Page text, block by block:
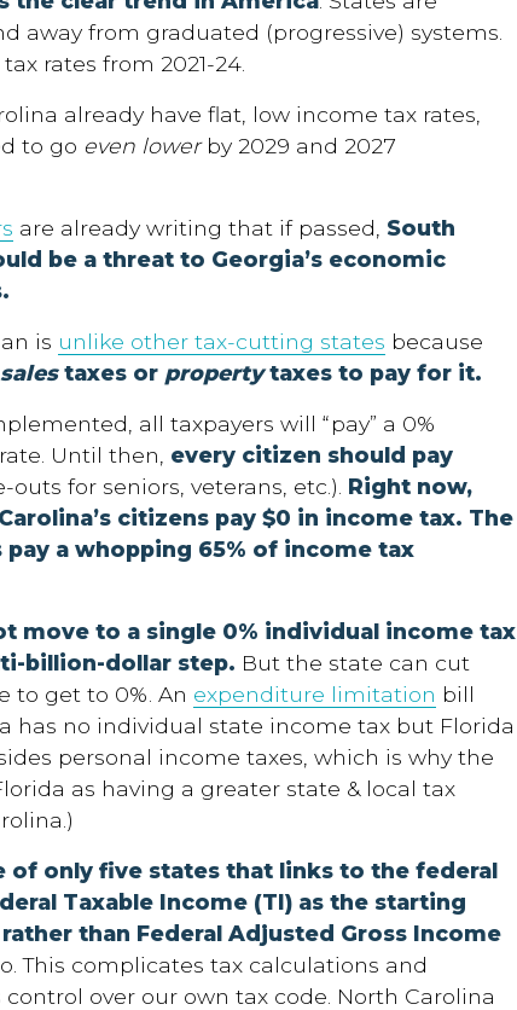
away from graduated (progressive) systems.
rates from 2021-24.
already have flat, low income tax rates,
to go even lowerby 2029 and 2027
are already writing that if passed, South
be a threat to Georgia’s economic
is unlike other tax-cutting states because
salestaxes or propertytaxes to pay for it.
all taxpayers will “pay” a 0%
Until then, every citizen should pay
for seniors, veterans, etc.). Right now,
citizens pay$0 in income tax. The
pay a whopping 65% of income tax
move to a single 0% individual income tax
billion-dollar step. But the state can cut
to get to 0%. An expenditure limitation bill
has no individual state income tax but Florida
personal income taxes, which is why the
as having a greater state & local tax
of only five states that links to the federal
Taxable Income (TI) as the starting
than Federal Adjusted Gross Income
This complicates tax calculations and
over our own tax code. North Carolina